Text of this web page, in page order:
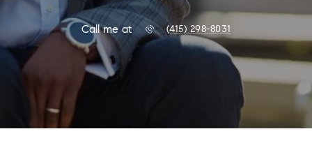
Call me at (415) 298-8031